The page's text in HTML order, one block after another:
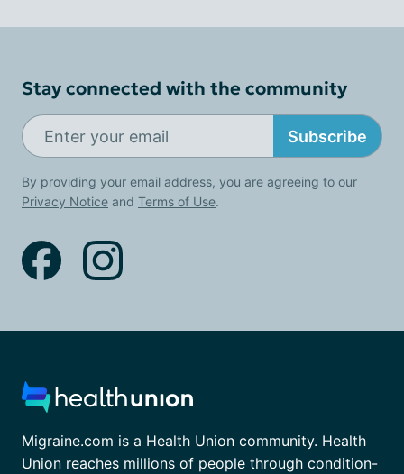
Stay connected with the community
Subscribe
By providing your email address, you are agreeing to our
Privacy Notice and Terms of Use.
Migraine.com is a Health Union community. Health
Union reaches millions of people through condition-